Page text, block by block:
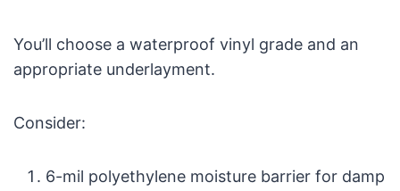
You’ll choose a waterproof vinyl grade and an
appropriate underlayment.
Consider:
6-mil polyethylene moisture barrier for damp